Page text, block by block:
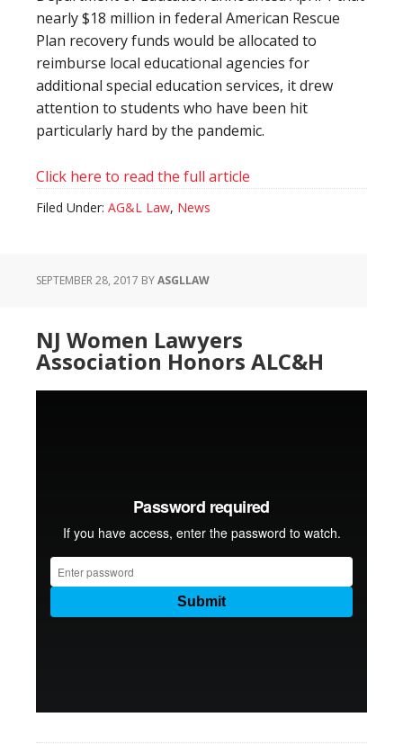
nearly $18 million in federal American Rescue
Plan recovery funds would be allocated to
reimburse local educational agencies for
additional special education services, it drew
attention to students who have been hit
particularly hard by the pandemic.
Click here to read the full article
Filed Under: AG&L Law, News
SEPTEMBER 28, 2017 BYASGLLAW
NJ Women Lawyers
Association Honors ALC&H